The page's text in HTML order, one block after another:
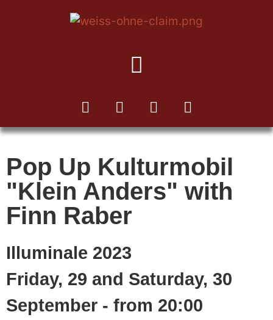
Pop Up Kulturmobil
"Klein Anders" with
Finn Raber
Illuminale 2023
Friday, 29 and Saturday, 30
September - from 20:00